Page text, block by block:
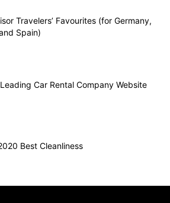
Travelers’ Favourites (for Germany,
Spain)
Car Rental Company Website
Best Cleanliness